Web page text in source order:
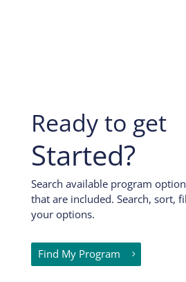
Ready to get
Started?
Search available program
that are included. Search, sort,
your options.
Find My Program